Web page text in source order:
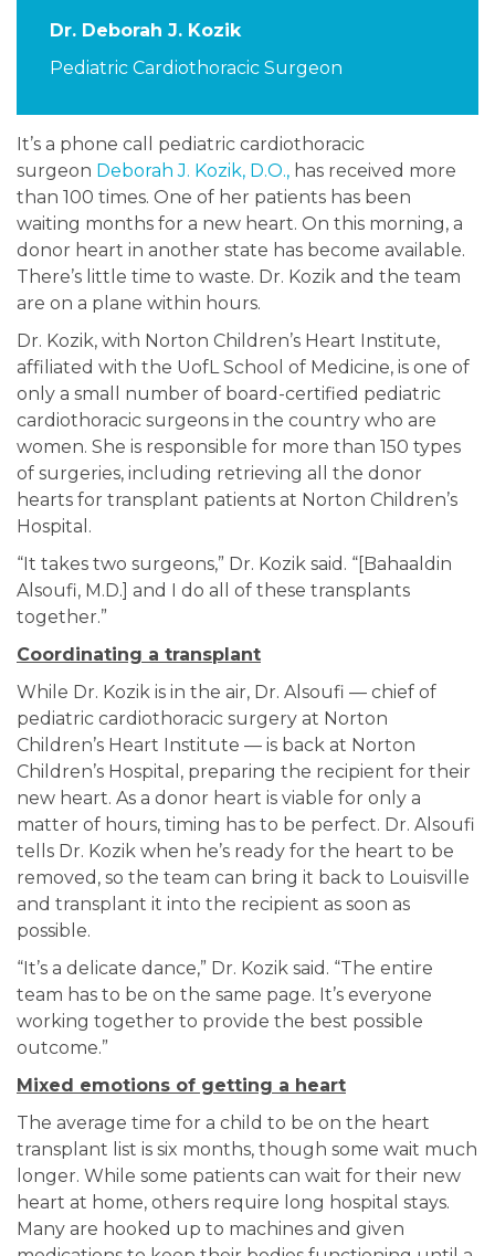
Dr. Deborah J. Kozik
Pediatric Cardiothoracic Surgeon
It’s a phone call pediatric cardiothoracic
surgeon Deborah J. Kozik, D.O., has received more
than 100 times. One of her patients has been
waiting months for a new heart. On this morning, a
donor heart in another state has become available.
There’s little time to waste. Dr. Kozik and the team
are on a plane within hours.
Dr. Kozik, with Norton Children’s Heart Institute,
affiliated with the UofL School of Medicine, is one of
only a small number of board-certified pediatric
cardiothoracic surgeons in the country who are
women. She is responsible for more than 150 types
of surgeries, including retrieving all the donor
hearts for transplant patients at Norton Children’s
Hospital.
“It takes two surgeons,” Dr. Kozik said. “[Bahaaldin
Alsoufi, M.D.] and I do all of these transplants
together.”
Coordinating a transplant
While Dr. Kozik is in the air, Dr. Alsoufi — chief of
pediatric cardiothoracic surgery at Norton
Children’s Heart Institute — is back at Norton
Children’s Hospital, preparing the recipient for their
new heart. As a donor heart is viable for only a
matter of hours, timing has to be perfect. Dr. Alsoufi
tells Dr. Kozik when he’s ready for the heart to be
removed, so the team can bring it back to Louisville
and transplant it into the recipient as soon as
possible.
“It’s a delicate dance,” Dr. Kozik said. “The entire
team has to be on the same page. It’s everyone
working together to provide the best possible
outcome.”
Mixed emotions of getting a heart
The average time for a child to be on the heart
transplant list is six months, though some wait much
longer. While some patients can wait for their new
heart at home, others require long hospital stays.
Many are hooked up to machines and given